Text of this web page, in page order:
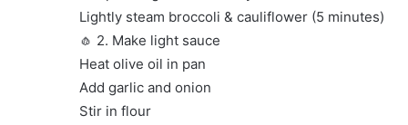
Lightly steam broccoli & cauliflower (5 minutes)
🧄 2. Make light sauce
Heat olive oil in pan
Add garlic and onion
Stir in flour